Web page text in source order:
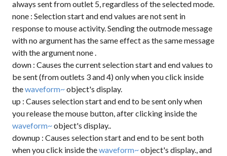
always sent from outlet 5, regardless of the selected mode.
none : Selection start and end values are not sent in
response to mouse activity. Sending theoutmodemessage
with no argument has the same effect as the same message
with the argumentnone
down : Causes the current selection start and end values to
be sent (from outlets 3 and 4) only when you click inside
thewaveform~object's display.
up : Causes selection start and end to be sent only when
you release the mouse button, after clicking inside the
waveform~object's display..
downup : Causes selection start and end to be sent both
when you click inside thewaveform~object's display., and